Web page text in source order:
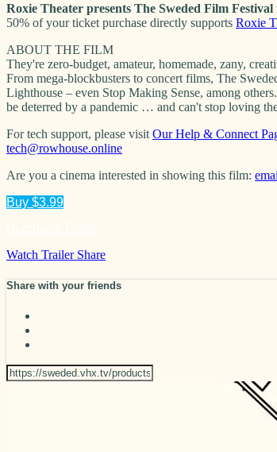
Roxie Theater presents The Sweded Film
50% of your ticket purchase directly supports Roxie
ABOUT THE FILM
They're zero-budget, amateur, homemade, zany,
From mega-blockbusters to concert films, The
Lighthouse – even Stop Making Sense, among
be deterred by a pandemic … and can't stop loving
For tech support, please visit Our Help & Connect
tech@rowhouse.online
Are you a cinema interested in showing this film:
Buy $3.99
Watch Trailer Share
Share with your friends